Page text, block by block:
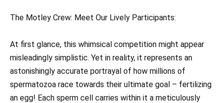
The Motley Crew: Meet Our Lively Participants:
At first glance, this whimsical competition might appear
misleadingly simplistic. Yet in reality, it represents an
astonishingly accurate portrayal of how millions of
spermatozoa race towards their ultimate goal – fertilizing
an egg! Each sperm cell carries within it a meticulously